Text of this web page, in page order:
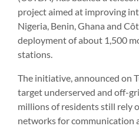
project aimed at improving
Nigeria, Benin, Ghana and
deployment of about 1,500
stations.
The initiative, announced on
target underserved and off-
millions of residents still rely
networks for communication